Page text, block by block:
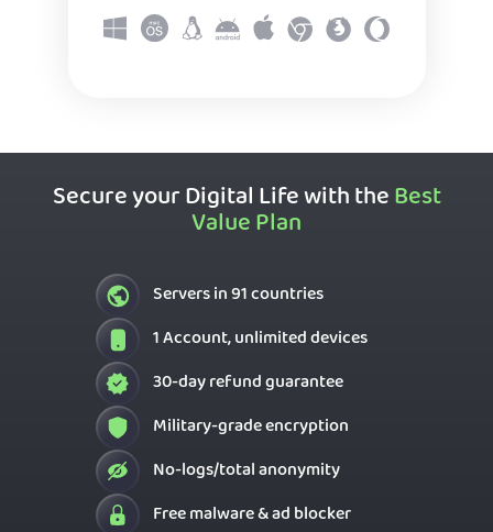
Secure your Digital Life with theBest
Value Plan
Servers in 91 countries
1 Account, unlimited devices
30-day refund guarantee
Military-grade encryption
No-logs/total anonymity
Free malware & ad blocker